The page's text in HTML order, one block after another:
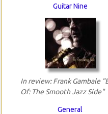
Guitar Nine
In review: Frank Gambale
Of: The Smooth Jazz Side"
General